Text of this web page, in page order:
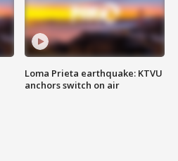
Loma Prieta earthquake: KTVU
anchors switch on air